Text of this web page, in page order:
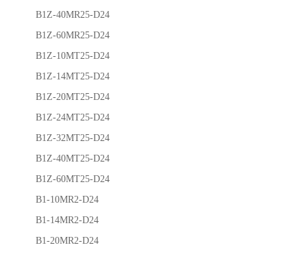
B1Z-40MR25-D24
B1Z-60MR25-D24
B1Z-10MT25-D24
B1Z-14MT25-D24
B1Z-20MT25-D24
B1Z-24MT25-D24
B1Z-32MT25-D24
B1Z-40MT25-D24
B1Z-60MT25-D24
B1-10MR2-D24
B1-14MR2-D24
B1-20MR2-D24